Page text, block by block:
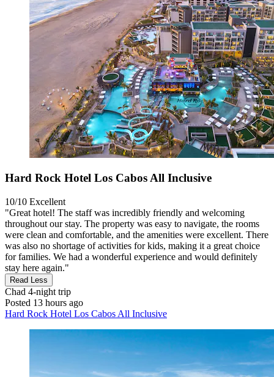
Hard Rock Hotel Los Cabos All Inclusive
10/10 Excellent
"Great hotel! The staff was incredibly friendly and welcoming
throughout our stay. The property was easy to navigate, the rooms
were clean and comfortable, and the amenities were excellent. There
was also no shortage of activities for kids, making it a great choice
for families. We had a wonderful experience and would definitely
stay here again."
Read Less
Chad 4-night trip
Posted 13 hours ago
Hard Rock Hotel Los Cabos All Inclusive